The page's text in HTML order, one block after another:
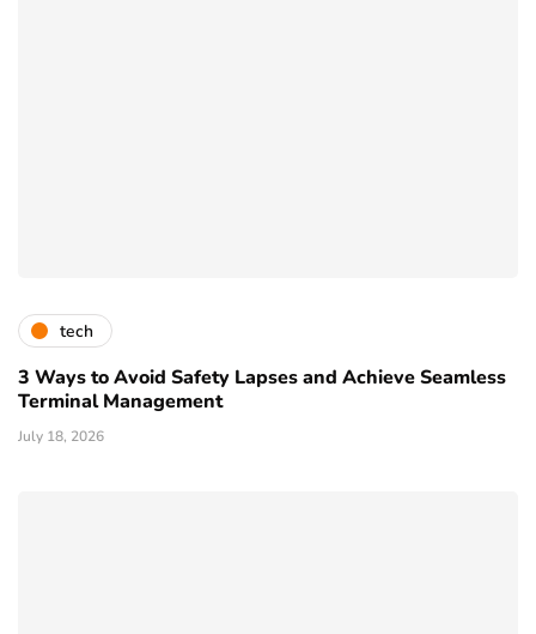
tech
3 Ways to Avoid Safety Lapses and Achieve Seamless
Terminal Management
July 18, 2026